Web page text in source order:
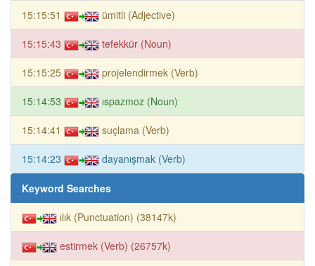
15:15:51 ümitli (Adjective)
15:15:43 tefekkür (Noun)
15:15:25 projelendirmek (Verb)
15:14:53 ıspazmoz (Noun)
15:14:41 suçlama (Verb)
15:14:23 dayanışmak (Verb)
Keyword Searches
ılık (Punctuation) (38147k)
estirmek (Verb) (26757k)